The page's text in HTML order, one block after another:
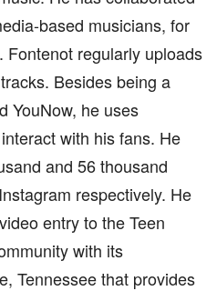
based musicians, for
Fontenot regularly uploads
Besides being a
YouNow, he uses
with his fans. He
and 56 thousand
respectively. He
entry to the Teen
with its
Tennessee that provides